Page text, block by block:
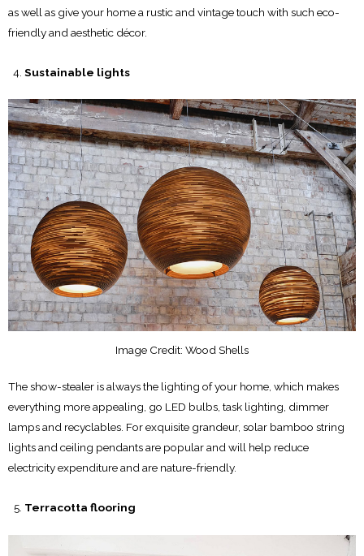
as well as give your home a rustic and vintage touch with such eco-
friendly and aesthetic décor.
Sustainable lights
Image Credit: Wood Shells
The show-stealer is always the lighting of your home, which makes
everything more appealing, go LED bulbs, task lighting, dimmer
lamps and recyclables. For exquisite grandeur, solar bamboo string
lights and ceiling pendants are popular and will help reduce
electricity expenditure and are nature-friendly.
Terracotta flooring